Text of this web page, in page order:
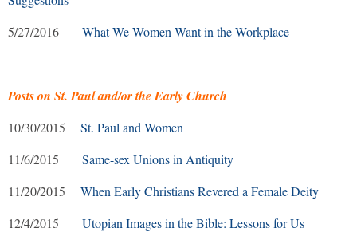
5/27/2016 What We Women Want in the Workplace
Posts on St. Paul and/or the Early Church
10/30/2015 St. Paul and Women
11/6/2015 Same-sex Unions in Antiquity
11/20/2015 When Early Christians Revered a Female Deity
12/4/2015 Utopian Images in the Bible: Lessons for Us